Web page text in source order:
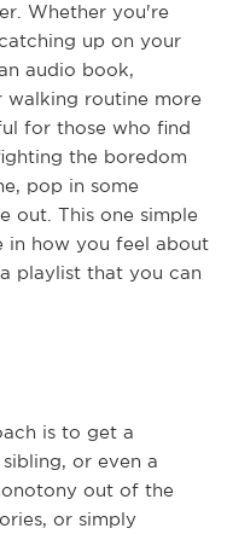
Whether you're
up on your
audio book,
walking routine more
for those who find
the boredom
pop in some
out. This one simple
in how you feel about
playlist that you can
is to get a
or even a
out of the
or simply